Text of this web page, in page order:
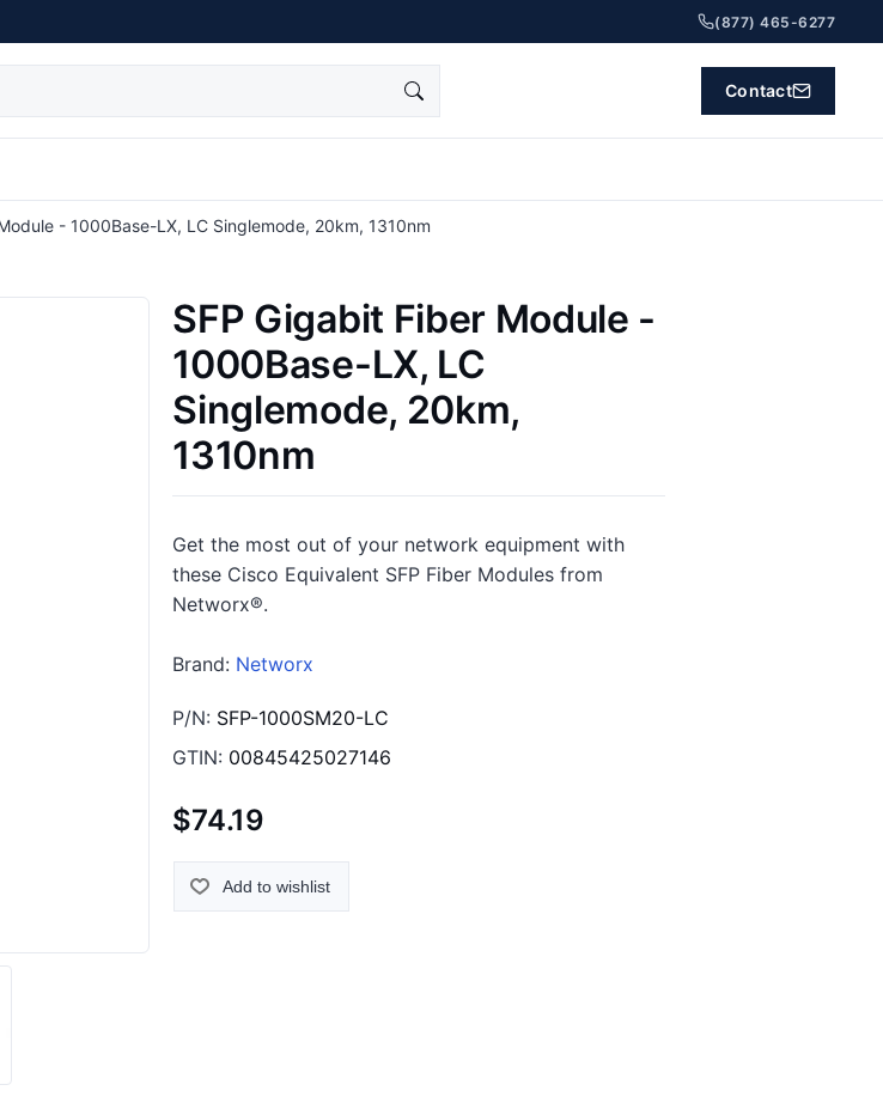
(877) 465-6277
Contact
- 1000Base-LX, LC Singlemode, 20km, 1310nm
SFP Gigabit Fiber Module -
1000Base-LX, LC
Singlemode, 20km,
1310nm
Get the most out of your network equipment with
these Cisco Equivalent SFP Fiber Modules from
Networx®.
Brand: Networx
P/N: SFP-1000SM20-LC
GTIN: 00845425027146
$74.19
Add to wishlist